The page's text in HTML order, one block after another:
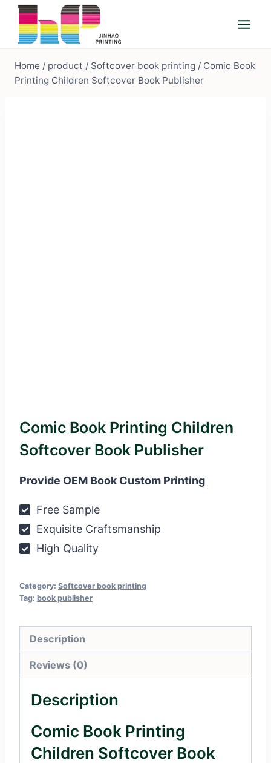
Skip
content
Home / product / Softcover book printing / Comic Book
Printing Children Softcover Book Publisher
Comic Book Printing Children
Softcover Book Publisher
Provide OEM Book Custom Printing
Free Sample
Exquisite Craftsmanship
High Quality
Category: Softcover book printing
Tag: book publisher
Description
Reviews (0)
Description
Comic Book Printing
Children Softcover Book